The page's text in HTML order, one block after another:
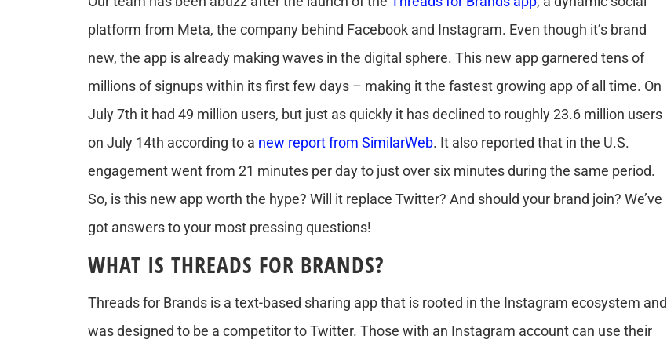
platform from Meta, the company behind Facebook and Instagram. Even though it’s brand
new, the app is already making waves in the digital sphere. This new app garnered tens of
millions of signups within its first few days – making it the fastest growing app of all time. On
July 7th it had 49 million users, but just as quickly it has declined to roughly 23.6 million users
on July 14th according to a new report from SimilarWeb. It also reported that in the U.S.
engagement went from 21 minutes per day to just over six minutes during the same period.
So, is this new app worth the hype? Will it replace Twitter? And should your brand join? We’ve
got answers to your most pressing questions!
WHAT IS THREADS FOR BRANDS?
Threads for Brands is a text-based sharing app that is rooted in the Instagram ecosystem and
was designed to be a competitor to Twitter. Those with an Instagram account can use their